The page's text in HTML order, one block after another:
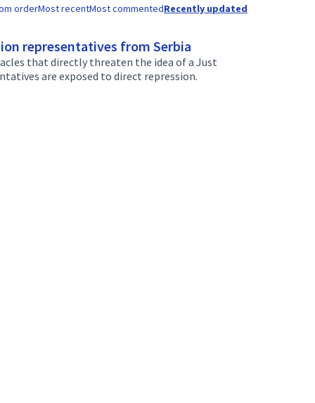
orderMost recentMost commentedRecently updated
representatives from Serbia
that directly threaten the idea of a Just
are exposed to direct repression.